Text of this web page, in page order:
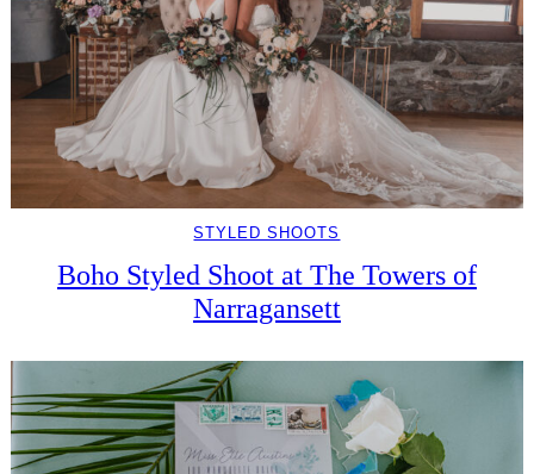
STYLED SHOOTS
Boho Styled Shoot at The Towers of
Narragansett